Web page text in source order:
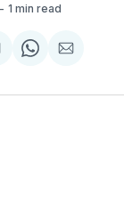
1 min read
Share
WhatsApp
Share
Email